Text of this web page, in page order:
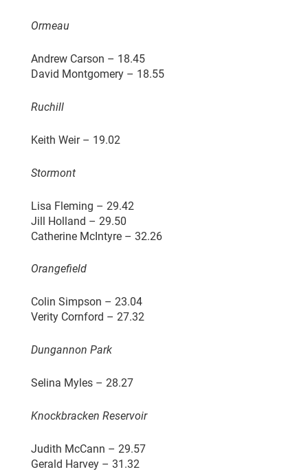
Ormeau
Andrew Carson – 18.45
David Montgomery – 18.55
Ruchill
Keith Weir – 19.02
Stormont
Lisa Fleming – 29.42
Jill Holland – 29.50
Catherine McIntyre – 32.26
Orangefield
Colin Simpson – 23.04
Verity Cornford – 27.32
Dungannon Park
Selina Myles – 28.27
Knockbracken Reservoir
Judith McCann – 29.57
Gerald Harvey – 31.32